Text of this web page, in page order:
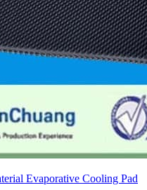
Evaporative Cooling Pad